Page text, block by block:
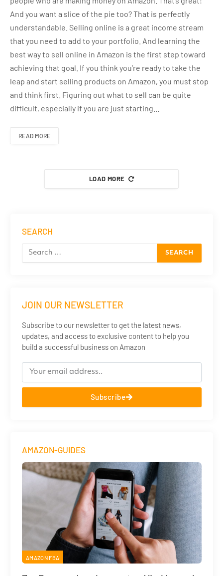
And you want a slice of the pie too? That is perfectly
understandable. Selling online is a great income stream
that you need to add to your portfolio. And learning the
best way to sell online in Amazon is the first step toward
achieving that goal. If you think you’re ready to take the
leap and start selling products on Amazon, you must stop
and think first. Figuring out what to sell can be quite
difficult, especially if you are just starting…
READ MORE
LOAD MORE
SEARCH
JOIN OUR NEWSLETTER
Subscribe to our newsletter to get the latest news,
updates, and access to exclusive content to help you
build a successful business on Amazon
Subscribe
AMAZON-GUIDES
AMAZON FBA